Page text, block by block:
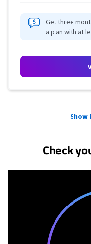
Get three
a plan with at
Show
Check